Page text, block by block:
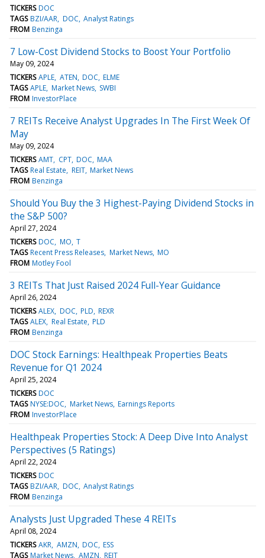
TICKERS DOC
TAGS BZI/AAR DOC Analyst Ratings
FROM Benzinga
7 Low-Cost Dividend Stocks to Boost Your Portfolio
May 09, 2024
TICKERS APLE ATEN DOC ELME
TAGS APLE Market News SWBI
FROM InvestorPlace
7 REITs Receive Analyst Upgrades In The First Week Of
May
May 09, 2024
TICKERS AMT CPT DOC MAA
TAGS Real Estate REIT Market News
FROM Benzinga
Should You Buy the 3 Highest-Paying Dividend Stocks in
the S&P 500?
April 27, 2024
TICKERS DOC MO T
TAGS Recent Press Releases Market News MO
FROM Motley Fool
3 REITs That Just Raised 2024 Full-Year Guidance
April 26, 2024
TICKERS ALEX DOC PLD REXR
TAGS ALEX Real Estate PLD
FROM Benzinga
DOC Stock Earnings: Healthpeak Properties Beats
Revenue for Q1 2024
April 25, 2024
TICKERS DOC
TAGS NYSE:DOC Market News Earnings Reports
FROM InvestorPlace
Healthpeak Properties Stock: A Deep Dive Into Analyst
Perspectives (5 Ratings)
April 22, 2024
TICKERS DOC
TAGS BZI/AAR DOC Analyst Ratings
FROM Benzinga
Analysts Just Upgraded These 4 REITs
April 08, 2024
TICKERS AKR AMZN DOC ESS
TAGS Market News AMZN REIT